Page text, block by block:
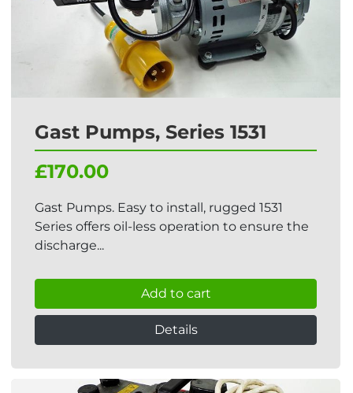
Gast Pumps, Series 1531
£170.00
Gast Pumps. Easy to install, rugged 1531
Series offers oil-less operation to ensure the
discharge...
Add to cart
Details